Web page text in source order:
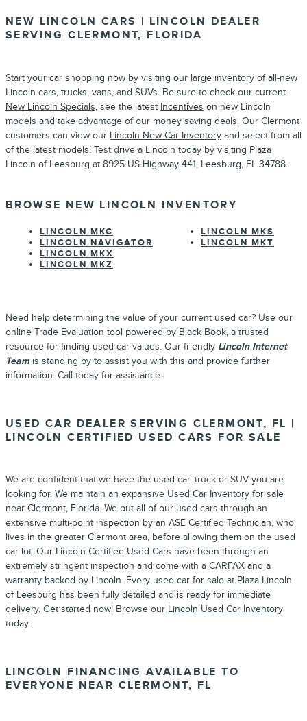
NEW LINCOLN CARS | LINCOLN DEALER
SERVING CLERMONT, FLORIDA
Start your car shopping now by visiting our large inventory of all-new
Lincoln cars, trucks, vans, and SUVs. Be sure to check our current
New Lincoln Specials, see the latest Incentives on new Lincoln
models and take advantage of our money saving deals. Our Clermont
customers can view our Lincoln New Car Inventory and select from all
of the latest models! Test drive a Lincoln today by visiting Plaza
Lincoln of Leesburg at 8925 US Highway 441, Leesburg, FL 34788.
BROWSE NEW LINCOLN INVENTORY
LINCOLN MKC
LINCOLN NAVIGATOR
LINCOLN MKX
LINCOLN MKZ
LINCOLN MKS
LINCOLN MKT
Need help determining the value of your current used car? Use our
online Trade Evaluation tool powered by Black Book, a trusted
resource for finding used car values. Our friendly Lincoln Internet
Teamis standing by to assist you with this and provide further
information. Call today for assistance.
USED CAR DEALER SERVING CLERMONT, FL |
LINCOLN CERTIFIED USED CARS FOR SALE
We are confident that we have the used car, truck or SUV you are
looking for. We maintain an expansive Used Car Inventory for sale
near Clermont, Florida. We put all of our used cars through an
extensive multi-point inspection by an ASE Certified Technician, who
lives in the greater Clermont area, before allowing them on the used
car lot. Our Lincoln Certified Used Cars have been through an
extremely stringent inspection and come with a CARFAX and a
warranty backed by Lincoln. Every used car for sale at Plaza Lincoln
of Leesburg has been fully detailed and is ready for immediate
delivery. Get started now! Browse our Lincoln Used Car Inventory
today.
LINCOLN FINANCING AVAILABLE TO
EVERYONE NEAR CLERMONT, FL